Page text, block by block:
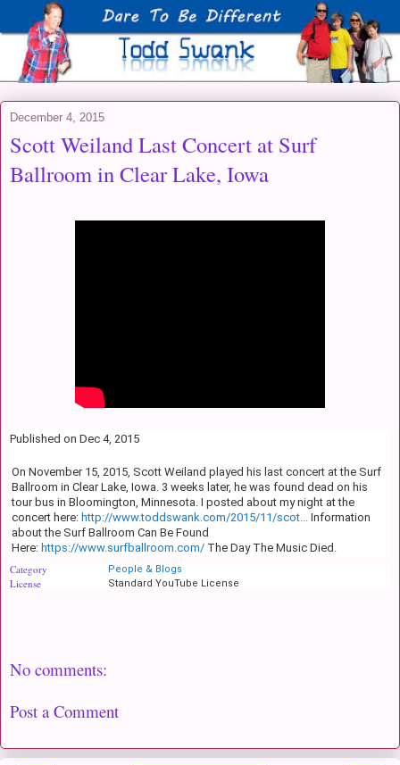
December 4, 2015
Scott Weiland Last Concert at Surf
Ballroom in Clear Lake, Iowa
Published on Dec 4, 2015
On November 15, 2015, Scott Weiland played his last concert at the Surf
Ballroom in Clear Lake, Iowa. 3 weeks later, he was found dead on his
tour bus in Bloomington, Minnesota. I posted about my night at the
concert here: http://www.toddswank.com/2015/11/scot...
Information
about the Surf Ballroom Can Be Found
Here: https://www.surfballroom.com/ The Day The Music Died.
Category
People & Blogs
License Standard YouTube License
No comments:
Post a Comment